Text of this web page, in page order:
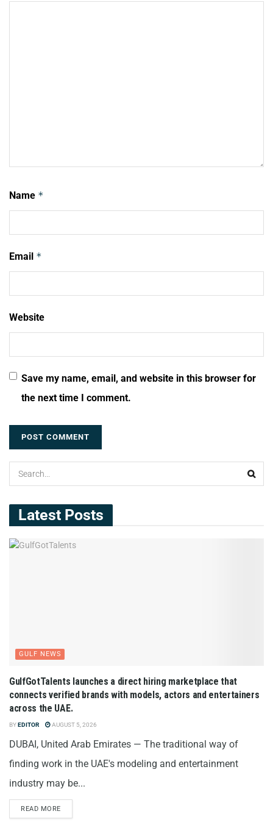
Name *
Email *
Website
Save my name, email, and website in this browser for
the next time I comment.
Latest Posts
GULF NEWS
GulfGotTalents launches a direct hiring marketplace that
connects verified brands with models, actors and entertainers
across the UAE.
BYEDITOR AUGUST 5, 2026
DUBAI, United Arab Emirates — The traditional way of
finding work in the UAE's modeling and entertainment
industry may be...
READ MORE